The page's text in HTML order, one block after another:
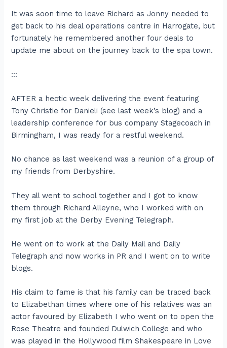
It was soon time to leave Richard as Jonny needed to
get back to his deal operations centre in Harrogate, but
fortunately he remembered another four deals to
update me about on the journey back to the spa town.
:::
AFTER a hectic week delivering the event featuring
Tony Christie for Danieli (see last week’s blog) and a
leadership conference for bus company Stagecoach in
Birmingham, I was ready for a restful weekend.
No chance as last weekend was a reunion of a group of
my friends from Derbyshire.
They all went to school together and I got to know
them through Richard Alleyne, who I worked with on
my first job at the Derby Evening Telegraph.
He went on to work at the Daily Mail and Daily
Telegraph and now works in PR and I went on to write
blogs.
His claim to fame is that his family can be traced back
to Elizabethan times where one of his relatives was an
actor favoured by Elizabeth I who went on to open the
Rose Theatre and founded Dulwich College and who
was played in the Hollywood film Shakespeare in Love